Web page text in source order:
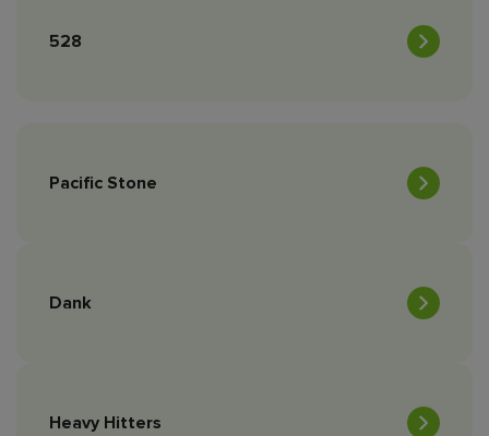
528
Pacific Stone
Dank
Heavy Hitters